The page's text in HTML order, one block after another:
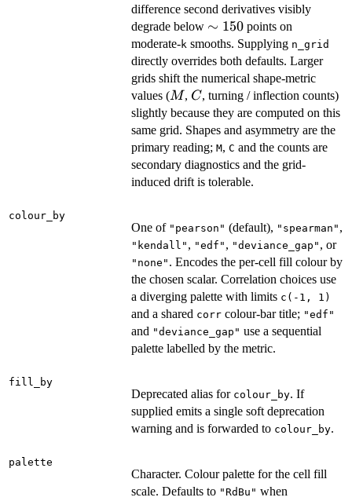
difference second derivatives visibly
degrade below \sim
150
∼ 150points on
moderate-k smooths. Supplying n_grid
directly overrides both defaults. Larger
grids shift the numerical shape-metric
values (M
M, C
C, turning / inflection counts)
slightly because they are computed on this
same grid. Shapes and asymmetry are the
primary reading; M, C and the counts are
secondary diagnostics and the grid-
induced drift is tolerable.
colour_by
One of "pearson" (default), "spearman" ,
"kendall" , "edf" , "deviance_gap" , or
"none" . Encodes the per-cell fill colour by
the chosen scalar. Correlation choices use
a diverging palette with limits c(-1, 1)
and a shared corr colour-bar title; "edf"
and "deviance_gap" use a sequential
palette labelled by the metric.
fill_by
Deprecated alias for colour_by. If
supplied emits a single soft deprecation
warning and is forwarded to colour_by.
palette
Character. Colour palette for the cell fill
scale. Defaults to "RdBu" when